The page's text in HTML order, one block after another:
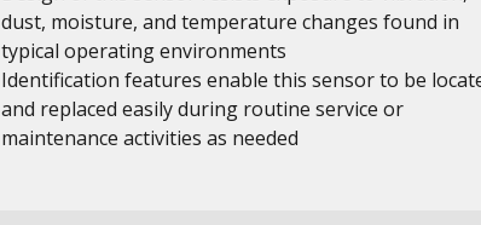
dust, moisture, and temperature changes found in
typical operating environments
Identification features enable this sensor to be
and replaced easily during routine service or
maintenance activities as needed